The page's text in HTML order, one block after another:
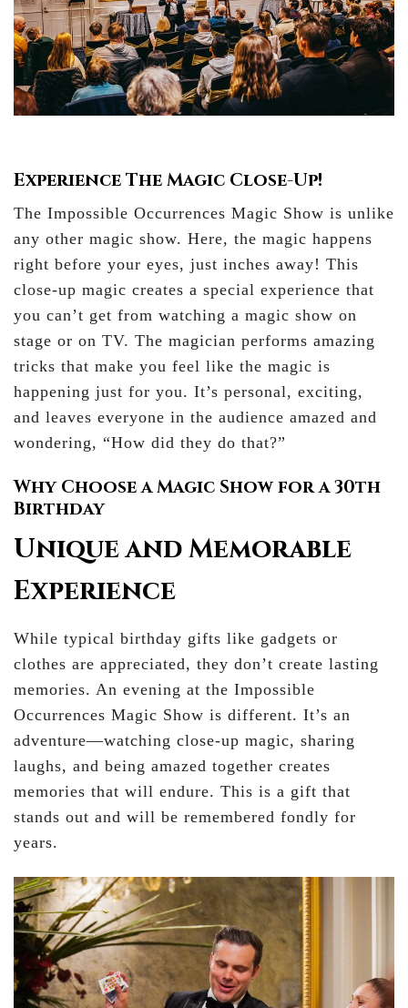
Experience The Magic Close-Up!
The Impossible Occurrences Magic Show is unlike
any other magic show. Here, the magic happens
right before your eyes, just inches away! This
close-up magic creates a special experience that
you can’t get from watching a magic show on
stage or on TV. The magician performs amazing
tricks that make you feel like the magic is
happening just for you. It’s personal, exciting,
and leaves everyone in the audience amazed and
wondering, “How did they do that?”
Why Choose a Magic Show for a 30th
Birthday
Unique and Memorable
Experience
While typical birthday gifts like gadgets or
clothes are appreciated, they don’t create lasting
memories. An evening at the Impossible
Occurrences Magic Show is different. It’s an
adventure—watching close-up magic, sharing
laughs, and being amazed together creates
memories that will endure. This is a gift that
stands out and will be remembered fondly for
years.